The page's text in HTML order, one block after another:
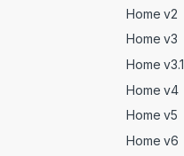
Home v2
Home v3
Home v3.1
Home v4
Home v5
Home v6